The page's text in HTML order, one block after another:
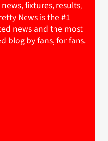
fixtures, results,
News is the #1
news and the most
blog by fans, for fans.